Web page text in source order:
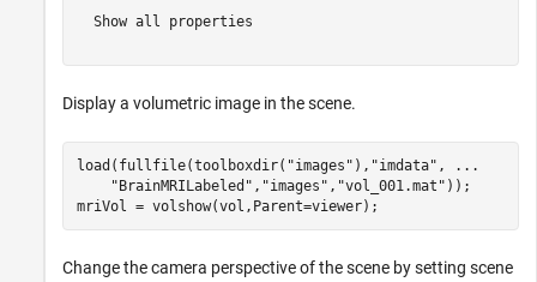
  Show all properties
Display a volumetric image in the scene.
load(fullfile(toolboxdir( "images" ), "imdata" ,
...
"BrainMRILabeled" , "images" , "vol_001.mat" ));
mriVol = volshow(vol,Parent=viewer);
Change the camera perspective of the scene by setting scene